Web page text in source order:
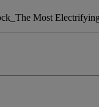
Most